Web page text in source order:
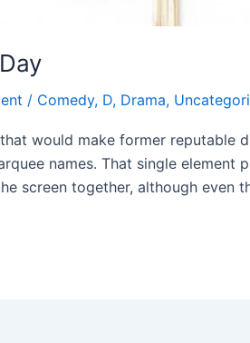
/ Comedy, D, Drama,
would make former reputable
names. That single element
screen together, although even